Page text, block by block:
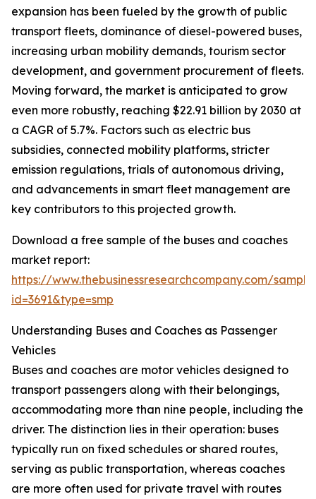
expansion has been fueled by the growth of public
transport fleets, dominance of diesel-powered buses,
increasing urban mobility demands, tourism sector
development, and government procurement of fleets.
Moving forward, the market is anticipated to grow
even more robustly, reaching $22.91 billion by 2030 at
a CAGR of 5.7%. Factors such as electric bus
subsidies, connected mobility platforms, stricter
emission regulations, trials of autonomous driving,
and advancements in smart fleet management are
key contributors to this projected growth.
Download a free sample of the buses and coaches
market report:
https://www.thebusinessresearchcompany.com/
id=3691&type=smp
Understanding Buses and Coaches as Passenger
Vehicles
Buses and coaches are motor vehicles designed to
transport passengers along with their belongings,
accommodating more than nine people, including the
driver. The distinction lies in their operation: buses
typically run on fixed schedules or shared routes,
serving as public transportation, whereas coaches
are more often used for private travel with routes